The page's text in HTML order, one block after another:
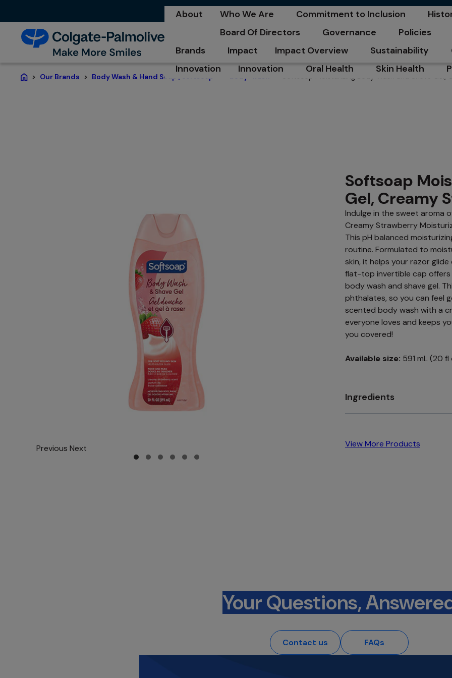
About Who We Are Commitment to Inclusion
Board Of Directors Governance Policies
Brands Impact Impact Overview Sustainability
Innovation Innovation
opens in a new tab
Oral Health
opens in a new tab
Skin Health
opens in a new
Our Brands Body Wash & Hand Soap | Softsoap® body-wash
Previous Next
Softsoap
Gel, Creamy
Indulge in the sweet aroma
Creamy Strawberry
This pH balanced
routine. Formulated to
skin, it helps your razor
flat-top invertible cap offers
body wash and shave gel.
phthalates, so you can feel
scented body wash with a
everyone loves and keeps
you covered!
Available size: 591 mL (20 fl
Ingredients
View More Products
Your Questions,
Contact us FAQs